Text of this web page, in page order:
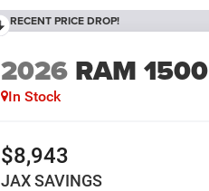
RECENT PRICE DROP!
2026 RAM 1500
In Stock
$8,943
JAX SAVINGS